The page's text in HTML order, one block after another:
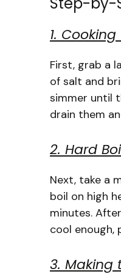
1.
First, grab a
of salt and
simmer until
drain them
2. Hard
Next, take a
boil on high
minutes.
cool enough,
3. Making